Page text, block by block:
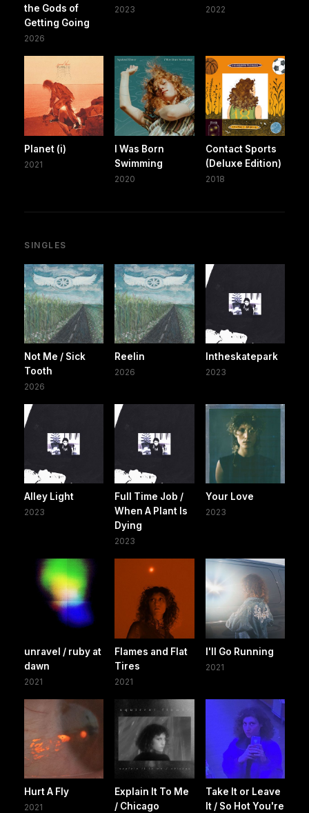
the Gods of
Getting Going
2026
2023 2022
Planet (i)
2021
I Was Born
Swimming
2020
Contact Sports
(Deluxe Edition)
2018
SINGLES
Not Me / Sick
Tooth
2026
Reelin
2026
Intheskatepark
2023
Alley Light
2023
Full Time Job /
When A Plant Is
Dying
2023
Your Love
2023
unravel / ruby at
dawn
2021
Flames and Flat
Tires
2021
I'll Go Running
2021
Hurt A Fly
2021
Explain It To Me
/ Chicago
Take It or Leave
It / So Hot You're